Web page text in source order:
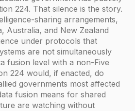
224. That silence is the story.
sharing arrangements,
Australia, and New Zealand
under protocols that
are not simultaneously
fusion level with a non-Five
224 would, if enacted, do
governments most affected
fusion means for shared
are watching without